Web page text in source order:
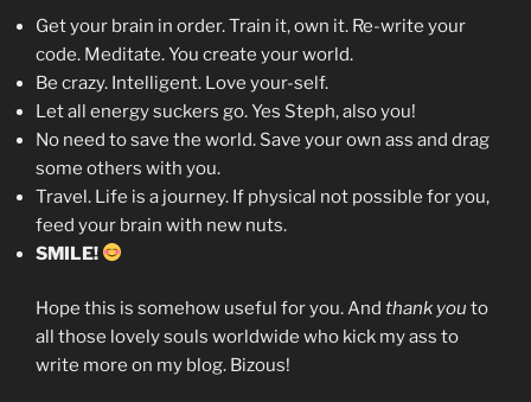
Get your brain in order. Train it, own it. Re-write your
code. Meditate. You create your world.
Be crazy. Intelligent. Love your-self.
Let all energy suckers go. Yes Steph, also you!
No need to save the world. Save your own ass and drag
some others with you.
Travel. Life is a journey. If physical not possible for you,
feed your brain with new nuts.
SMILE!
Hope this is somehow useful for you. And thank you to
all those lovely souls worldwide who kick my ass to
write more on my blog. Bizous!